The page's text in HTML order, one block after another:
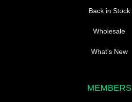
Back in Stock
Wholesale
What’s New
MEMBERS